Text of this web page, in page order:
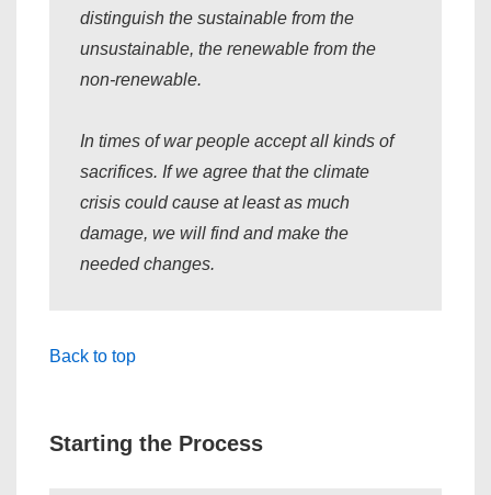
distinguish the sustainable from the
unsustainable, the renewable from the
non-renewable.
In times of war people accept all kinds of
sacrifices. If we agree that the climate
crisis could cause at least as much
damage, we will find and make the
needed changes.
Back to top
Starting the Process